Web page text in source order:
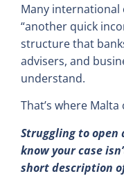
Many international
“another quick
structure that
advisers, and
understand.
That’s where
Struggling to open
know your case
short description